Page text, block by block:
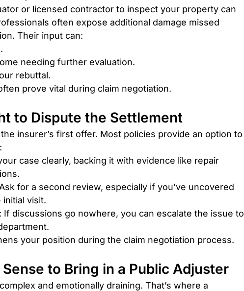
or licensed contractor to inspect your property can
often expose additional damage missed
Their input can:
needing further evaluation.
rebuttal.
prove vital during claim negotiation.
to Dispute the Settlement
insurer’s first offer. Most policies provide an option to
case clearly, backing it with evidence like repair
for a second review, especially if you’ve uncovered
initial visit.
: If discussions go nowhere, you can escalate the issue to
your position during the claim negotiation process.
to Bring in a Public Adjuster
and emotionally draining. That’s where a